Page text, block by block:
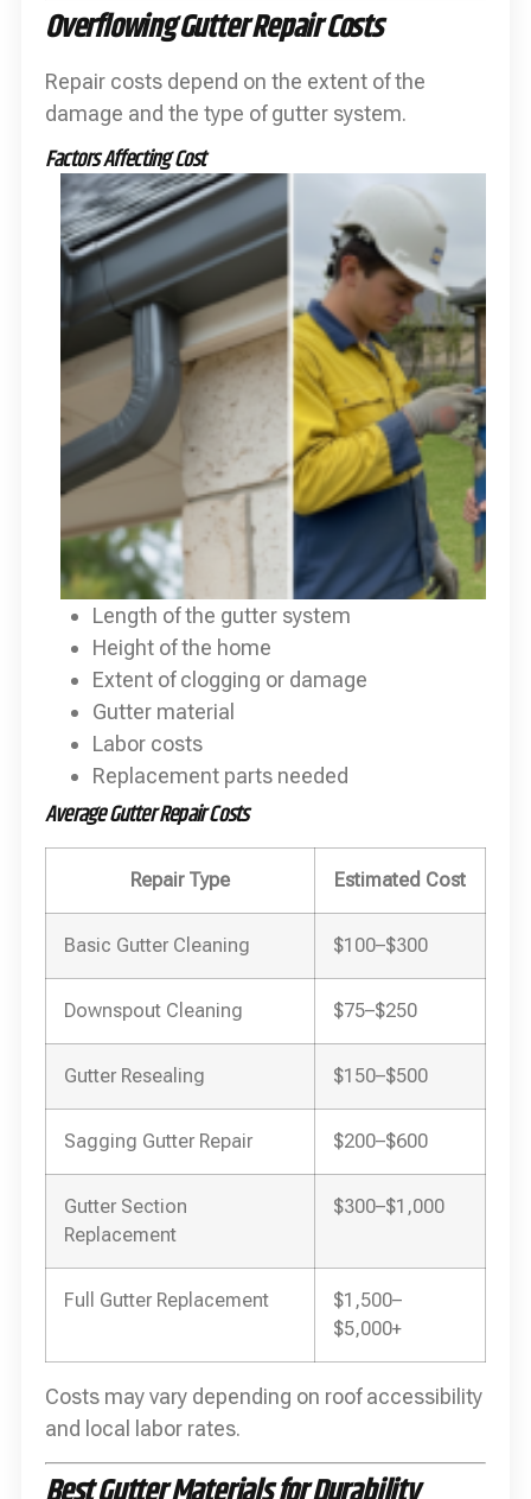
Overflowing Gutter Repair Costs
Repair costs depend on the extent of the
damage and the type of gutter system.
Factors Affecting Cost
Length of the gutter system
Height of the home
Extent of clogging or damage
Gutter material
Labor costs
Replacement parts needed
Average Gutter Repair Costs
Repair Type Estimated Cost
Basic Gutter Cleaning $100–$300
Downspout Cleaning $75–$250
Gutter Resealing $150–$500
Sagging Gutter Repair $200–$600
Gutter Section
Replacement
$300–$1,000
Full Gutter Replacement
$1,500–
$5,000+
Costs may vary depending on roof accessibility
and local labor rates.